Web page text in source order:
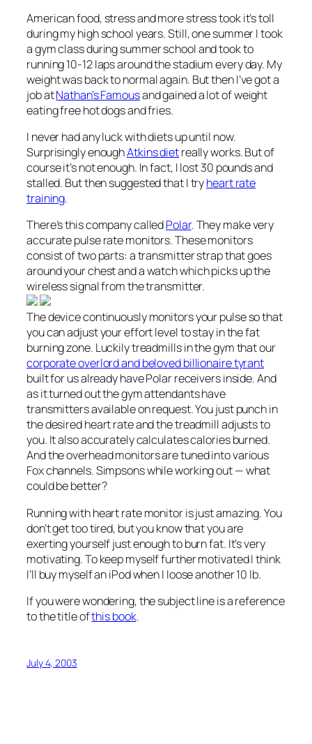
American food, stress and more stress took it’s toll
during my high school years. Still, one summer I took
a gym class during summer school and took to
running 10-12 laps around the stadium every day. My
weight was back to normal again. But then I’ve got a
job atNathan’s Famousand gained a lot of weight
eating free hot dogs and fries.
I never had any luck with diets up until now.
Surprisingly enoughAtkins dietreally works. But of
course it’s not enough. In fact, I lost 30 pounds and
stalled. But thensuggested that I tryheart rate
training.
There’s this company calledPolar. They make very
accurate pulse rate monitors. These monitors
consist of two parts: a transmitter strap that goes
around your chest and a watch which picks up the
wireless signal from the transmitter.
The device continuously monitors your pulse so that
you can adjust your effort level to stay in the fat
burning zone. Luckily treadmills in the gym that our
corporate overlord and beloved billionaire tyrant
built for us already have Polar receivers inside. And
as it turned out the gym attendants have
transmitters available on request. You just punch in
the desired heart rate and the treadmill adjusts to
you. It also accurately calculates calories burned.
And the overhead monitors are tuned into various
Fox channels. Simpsons while working out — what
could be better?
Running with heart rate monitor is just amazing. You
don’t get too tired, but you know that you are
exerting yourself just enough to burn fat. It’s very
motivating. To keep myself further motivated I think
I’ll buy myself an iPod when I loose another 10 lb.
If you were wondering, the subject line is a reference
to the title ofthis book.
July 4, 2003